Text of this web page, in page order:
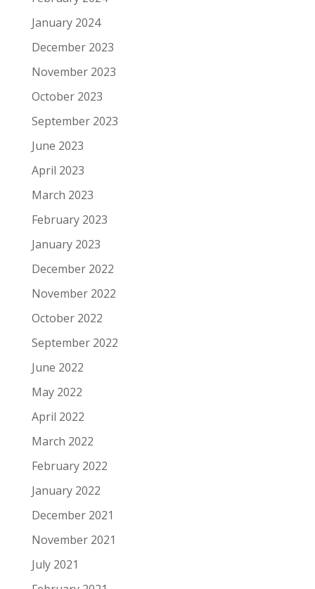
January 2024
December 2023
November 2023
October 2023
September 2023
June 2023
April 2023
March 2023
February 2023
January 2023
December 2022
November 2022
October 2022
September 2022
June 2022
May 2022
April 2022
March 2022
February 2022
January 2022
December 2021
November 2021
July 2021